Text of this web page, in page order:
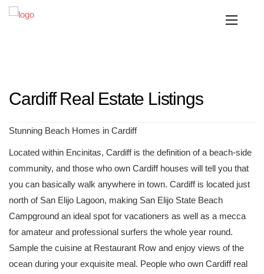
Cardiff Real Estate Listings
Stunning Beach Homes in Cardiff
Located within Encinitas, Cardiff is the definition of a beach-side
community, and those who own Cardiff houses will tell you that
you can basically walk anywhere in town. Cardiff is located just
north of San Elijo Lagoon, making San Elijo State Beach
Campground an ideal spot for vacationers as well as a mecca
for amateur and professional surfers the whole year round.
Sample the cuisine at Restaurant Row and enjoy views of the
ocean during your exquisite meal. People who own Cardiff real